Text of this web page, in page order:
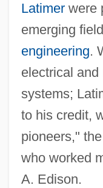
Latimerwere
emerging
engineering.
electrical
systems;
to his credit,
pioneers,"
who worked
A. Edison.